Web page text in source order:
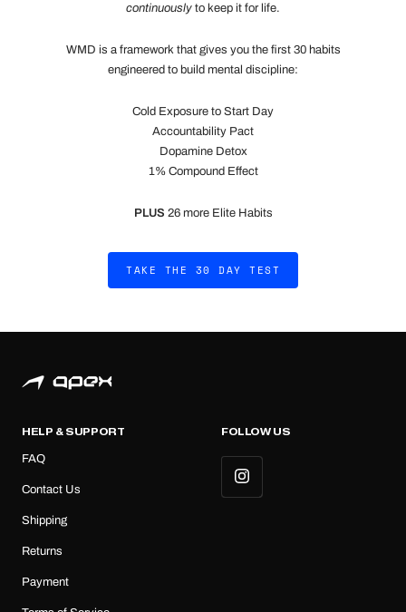
continuously to keep it for life.
WMD is a framework that gives you the first 30 habits
engineered to build mental discipline:
Cold Exposure to Start Day
Accountability Pact
Dopamine Detox
1% Compound Effect
PLUS 26 more Elite Habits
TAKE THE 30 DAY TEST
HELP & SUPPORT
FAQ
Contact Us
Shipping
Returns
Payment
FOLLOW US